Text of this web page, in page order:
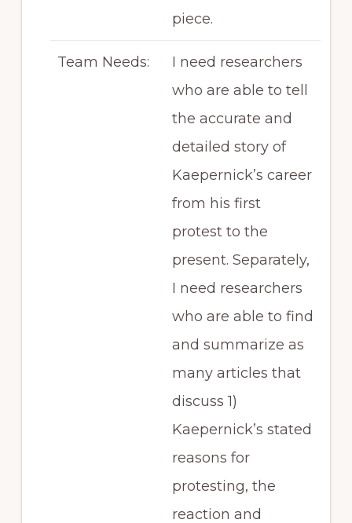
piece.
Team Needs:
I need researchers
who are able to tell
the accurate and
detailed story of
Kaepernick’s career
from his first
protest to the
present. Separately,
I need researchers
who are able to find
and summarize as
many articles that
discuss 1)
Kaepernick’s stated
reasons for
protesting, the
reaction and